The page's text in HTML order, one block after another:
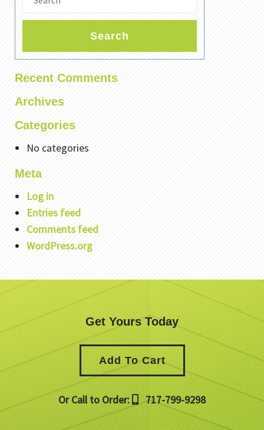
Search
Recent Comments
Archives
Categories
No categories
Meta
Log in
Entries feed
Comments feed
WordPress.org
Get Yours Today
Add To Cart
Or Call to Order: 717-799-9298